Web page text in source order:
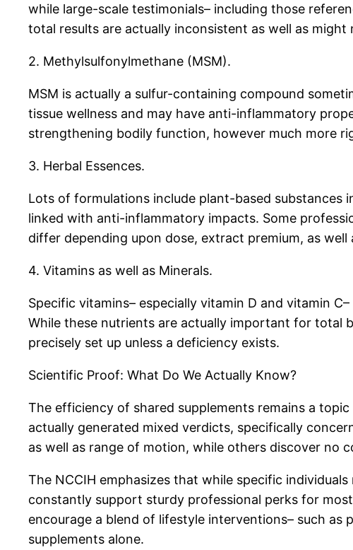
while large-scale testimonials– including those
total results are actually inconsistent as well as
2. Methylsulfonylmethane (MSM).
MSM is actually a sulfur-containing compound
tissue wellness and may have anti-inflammatory
strengthening bodily function, however much more
3. Herbal Essences.
Lots of formulations include plant-based substances
linked with anti-inflammatory impacts. Some
differ depending upon dose, extract premium, as well
4. Vitamins as well as Minerals.
Specific vitamins– especially vitamin D and vitamin
While these nutrients are actually important for total
precisely set up unless a deficiency exists.
Scientific Proof: What Do We Actually Know?
The efficiency of shared supplements remains a
actually generated mixed verdicts, specifically
as well as range of motion, while others discover no
The NCCIH emphasizes that while specific
constantly support sturdy professional perks for
encourage a blend of lifestyle interventions– such as
supplements alone.